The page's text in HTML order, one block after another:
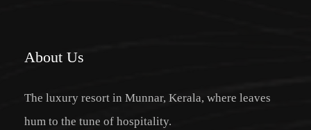
About Us
The luxury resort in Munnar, Kerala, where leaves
hum to the tune of hospitality.